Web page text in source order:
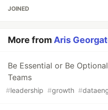
JOINED
More fromAris
Be Essential or Be
Teams
#leadership #growth #